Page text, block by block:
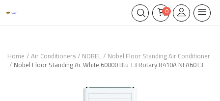
0
Home Air Conditioners NOBEL Nobel Floor Standing Air Conditioner
Nobel Floor Standing Ac White 60000 Btu T3 Rotary R410A NFA60T3